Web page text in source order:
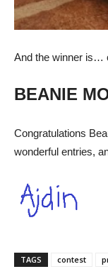
And the winner is…
BEANIE
Congratulations
wonderful entries,
TAGS contest